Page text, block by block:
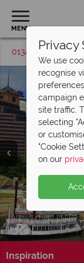
MENU
01342 395519
Inspiration
Privacy
We use
recognise
campaign
site traffic.
selecting
or
"Cookie
on our